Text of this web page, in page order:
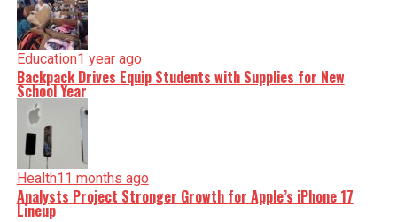
Education1 year ago
Backpack Drives Equip Students with Supplies for New
School Year
Health11 months ago
Analysts Project Stronger Growth for Apple’s iPhone 17
Lineup